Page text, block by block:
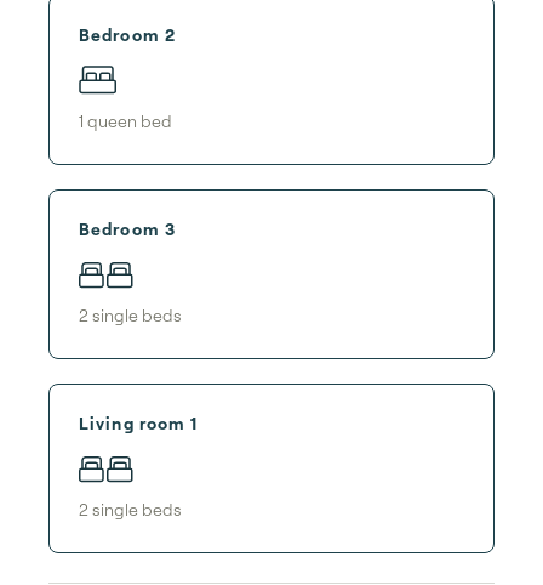
Bedroom 2
1 queen bed
Bedroom 3
2 single beds
Living room 1
2 single beds